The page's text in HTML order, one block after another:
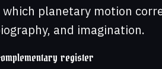
planetary motion
and imagination.
register